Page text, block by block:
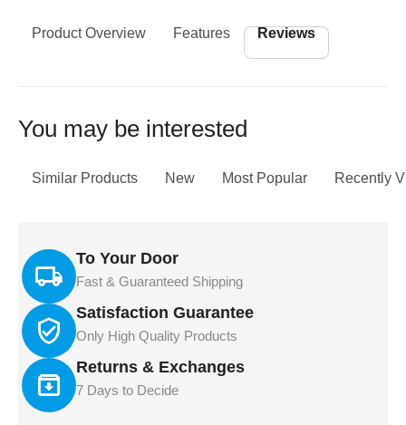
Product Overview Features Reviews
You may be interested
Similar Products New Most Popular Recently
To Your Door
Fast & Guaranteed Shipping
Satisfaction Guarantee
Only High Quality Products
Returns & Exchanges
7 Days to Decide